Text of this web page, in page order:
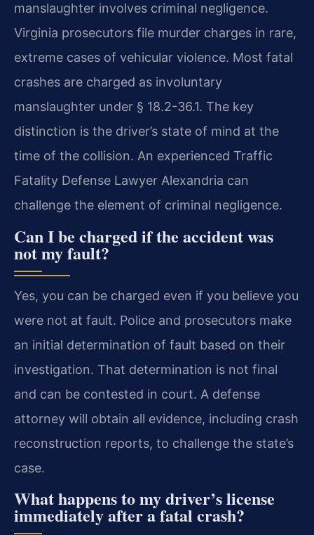
manslaughter involves criminal negligence.
Virginia prosecutors file murder charges in rare,
extreme cases of vehicular violence. Most fatal
crashes are charged as involuntary
manslaughter under § 18.2-36.1. The key
distinction is the driver’s state of mind at the
time of the collision. An experienced Traffic
Fatality Defense Lawyer Alexandria can
challenge the element of criminal negligence.
Can I be charged if the accident was
not my fault?
Yes, you can be charged even if you believe you
were not at fault. Police and prosecutors make
an initial determination of fault based on their
investigation. That determination is not final
and can be contested in court. A defense
attorney will obtain all evidence, including crash
reconstruction reports, to challenge the state’s
case.
What happens to my driver’s license
immediately after a fatal crash?